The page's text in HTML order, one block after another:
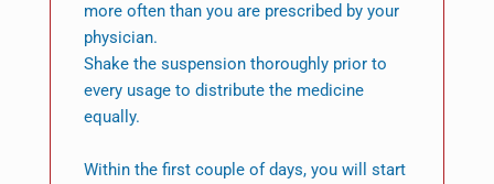
more often than you are prescribed by your
physician.
Shake the suspension thoroughly prior to
every usage to distribute the medicine
equally.
Within the first couple of days, you will start